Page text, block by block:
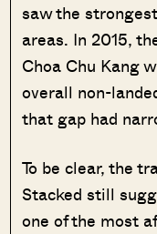
saw the
areas. In 2015,
Choa Chu Kang
overall non-
that gap had
To be clear, the
Stacked still
one of the most